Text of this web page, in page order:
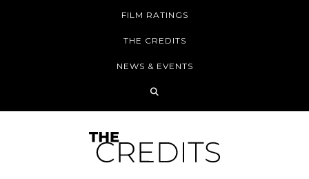
FILM RATINGS
THE CREDITS
NEWS & EVENTS